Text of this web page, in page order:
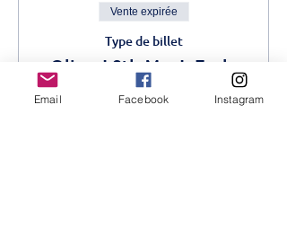
Vente expirée
Type de billet
Oliver! 9th May!- Early
Bird
Email Facebook Instagram